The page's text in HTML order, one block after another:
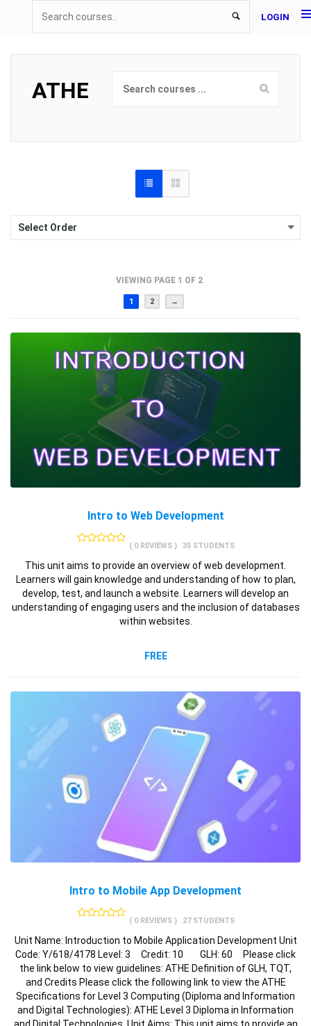
LOGIN
ATHE
VIEWING PAGE 1 OF 2
1 2 →
Intro to Web Development
( 0 REVIEWS ) 35 STUDENTS
This unit aims to provide an overview of web development.
Learners will gain knowledge and understanding of how to plan,
develop, test, and launch a website. Learners will develop an
understanding of engaging users and the inclusion of databases
within websites.
FREE
Intro to Mobile App Development
( 0 REVIEWS ) 27 STUDENTS
Unit Name: Introduction to Mobile Application Development Unit
Code: Y/618/4178 Level: 3 Credit: 10 GLH: 60 Please click
the link below to view guidelines: ATHE Definition of GLH, TQT,
and Credits Please click the following link to view the ATHE
Specifications for Level 3 Computing (Diploma and Information
and Digital Technologies): ATHE Level 3 Diploma in Information